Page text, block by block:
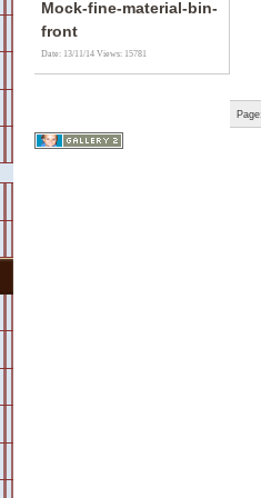
Mock-fine-material-bin-
front
Date: 13/11/14Views: 15781
Page: